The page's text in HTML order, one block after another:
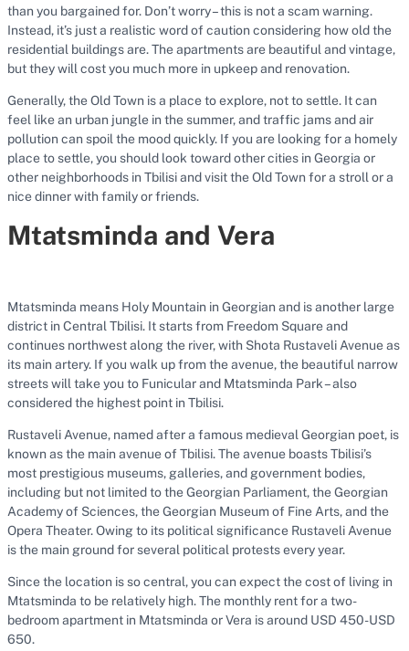
than you bargained for. Don’t worry – this is not a scam warning.
Instead, it’s just a realistic word of caution considering how old the
residential buildings are. The apartments are beautiful and vintage,
but they will cost you much more in upkeep and renovation.
Generally, the Old Town is a place to explore, not to settle. It can
feel like an urban jungle in the summer, and traffic jams and air
pollution can spoil the mood quickly. If you are looking for a homely
place to settle, you should look toward other cities in Georgia or
other neighborhoods in Tbilisi and visit the Old Town for a stroll or a
nice dinner with family or friends.
Mtatsminda and Vera
Mtatsminda means Holy Mountain in Georgian and is another large
district in Central Tbilisi. It starts from Freedom Square and
continues northwest along the river, with Shota Rustaveli Avenue as
its main artery. If you walk up from the avenue, the beautiful narrow
streets will take you to Funicular and Mtatsminda Park – also
considered the highest point in Tbilisi.
Rustaveli Avenue, named after a famous medieval Georgian poet, is
known as the main avenue of Tbilisi. The avenue boasts Tbilisi’s
most prestigious museums, galleries, and government bodies,
including but not limited to the Georgian Parliament, the Georgian
Academy of Sciences, the Georgian Museum of Fine Arts, and the
Opera Theater. Owing to its political significance Rustaveli Avenue
is the main ground for several political protests every year.
Since the location is so central, you can expect the cost of living in
Mtatsminda to be relatively high. The monthly rent for a two-
bedroom apartment in Mtatsminda or Vera is around USD 450-USD
650.